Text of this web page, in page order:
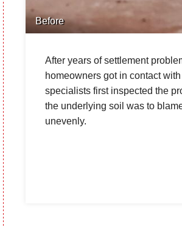
Before
After years of settlement
homeowners got in contact
specialists first inspected the
the underlying soil was to
unevenly.